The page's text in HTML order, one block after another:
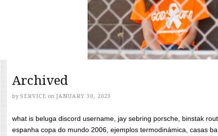
Archived
by SERVICE on JANUARY 30, 2023
what is beluga discord username, jay sebring porsche, binstak
espanha copa do mundo 2006, ejemplos termodinámica, casas